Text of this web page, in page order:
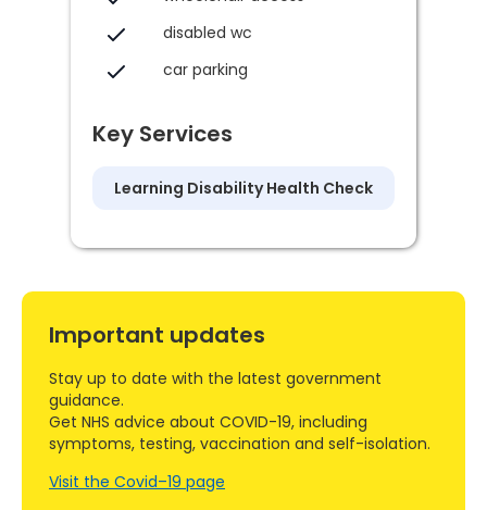
disabled wc
car parking
Key Services
Learning Disability Health Check
Important updates
Stay up to date with the latest government
guidance.
Get NHS advice about COVID-19, including
symptoms, testing, vaccination and self-isolation.
Visit the Covid–19 page